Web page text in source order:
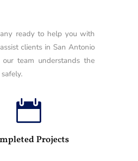
ready to help you with
clients in San Antonio
team understands the

Projects